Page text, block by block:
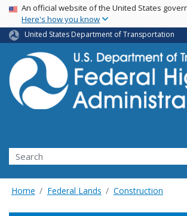
Skip
main
content
USA Banner
An official website of the United States
Here's how you know
United States Department of Transportation
Search
Home Federal Lands Construction